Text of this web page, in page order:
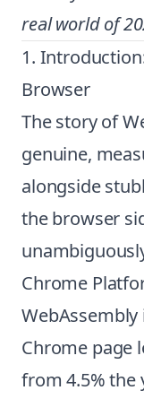
real world of
1.
Browser
The story of
genuine,
alongside
the browser
Chrome
Chrome page
from 4.5% the